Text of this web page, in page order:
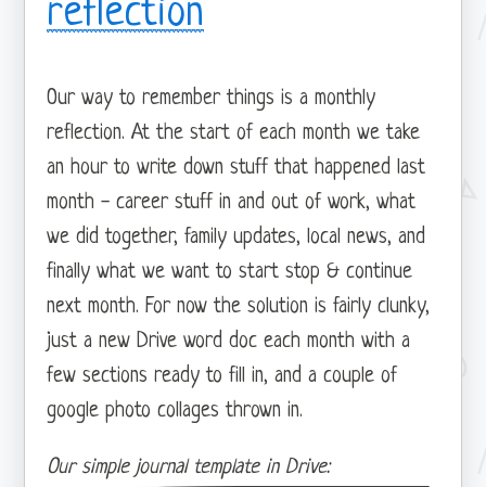
reflection
Our way to remember things is a monthly
reflection. At the start of each month we take
an hour to write down stuff that happened last
month - career stuff in and out of work, what
we did together, family updates, local news, and
finally what we want to start stop & continue
next month. For now the solution is fairly clunky,
just a new Drive word doc each month with a
few sections ready to fill in, and a couple of
google photo collages thrown in.
Our simple journal template in Drive: